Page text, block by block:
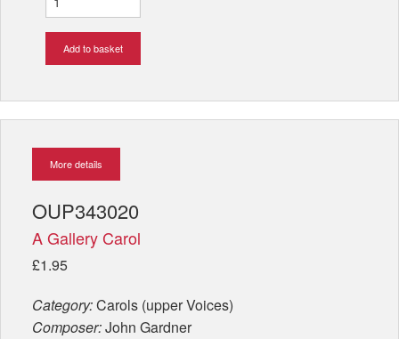
Add to basket
More details
OUP343020
A Gallery Carol
£1.95
Category:Carols (upper Voices)
Composer:John Gardner